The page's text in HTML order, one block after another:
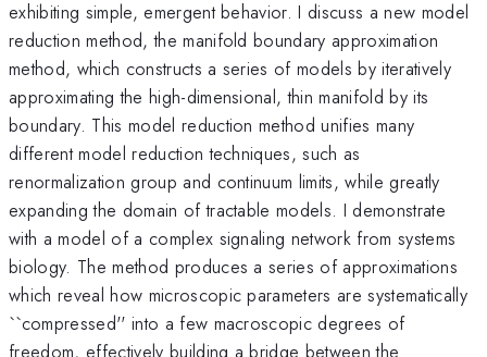
exhibiting simple, emergent behavior. I discuss a new model
reduction method, the manifold boundary approximation
method, which constructs a series of models by iteratively
approximating the high-dimensional, thin manifold by its
boundary. This model reduction method unifies many
different model reduction techniques, such as
renormalization group and continuum limits, while greatly
expanding the domain of tractable models. I demonstrate
with a model of a complex signaling network from systems
biology. The method produces a series of approximations
which reveal how microscopic parameters are systematically
``compressed'' into a few macroscopic degrees of
freedom, effectively building a bridge between the